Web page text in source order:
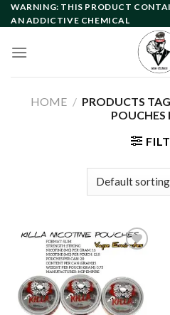
Skip
to
WARNING: THIS PRODUCT
AN ADDICTIVE CHEMICAL
HOME / PRODUCTS
POUCHES
Add to
wishlist